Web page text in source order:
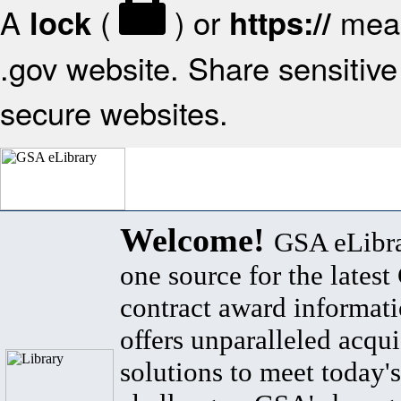
A lock ( ) or https://
.gov website. Share
secure websites.
Welcome! GSA
one source for the latest
contract award
offers unparalleled
solutions to meet